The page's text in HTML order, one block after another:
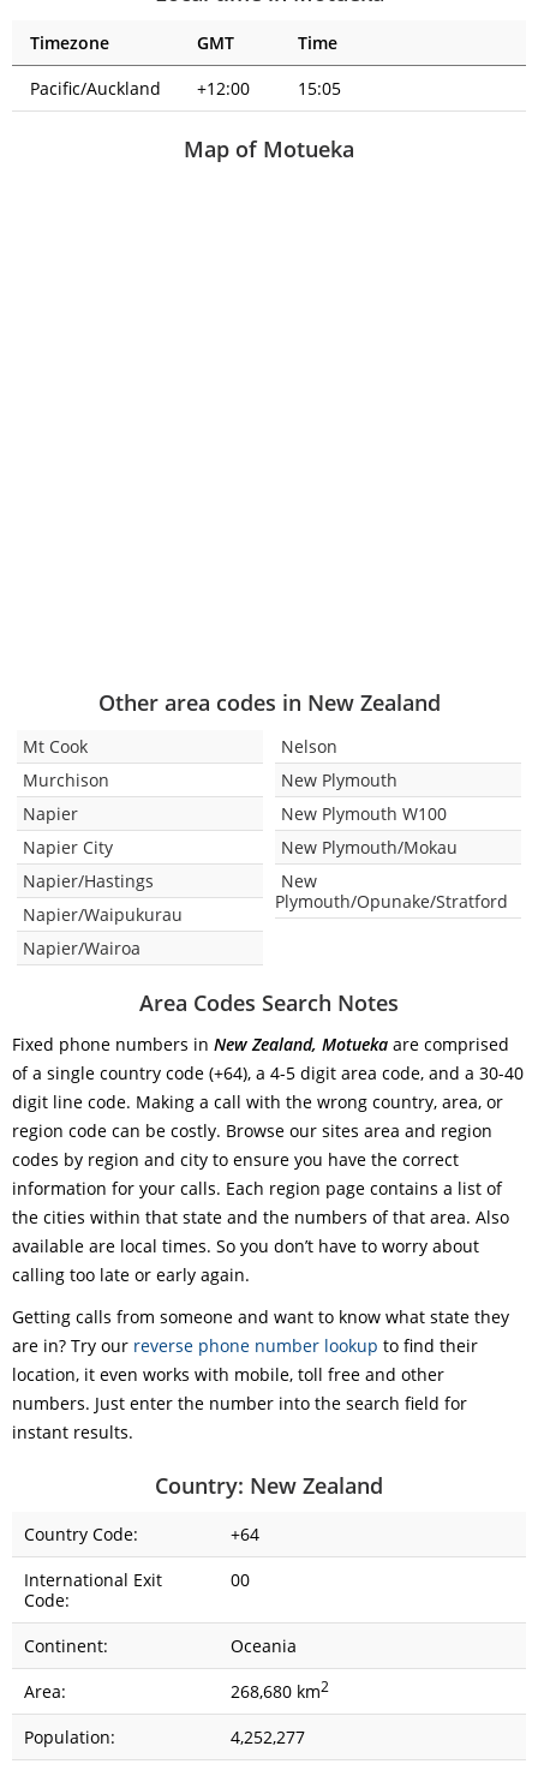
Timezone GMT
Time
Pacific/Auckland
+12:00 15:05
Map of Motueka
Other area codes in New Zealand
Mt Cook
Murchison
Napier
Napier City
Napier/Hastings
Napier/Waipukurau
Napier/Wairoa
Nelson
New Plymouth
New Plymouth W100
New Plymouth/Mokau
New
Plymouth/Opunake/Stratford
Area Codes Search Notes
Fixed phone numbers in New Zealand, Motueka are comprised
of a single country code (+64), a 4-5 digit area code, and a 30-40
digit line code. Making a call with the wrong country, area, or
region code can be costly. Browse our sites area and region
codes by region and city to ensure you have the correct
information for your calls. Each region page contains a list of
the cities within that state and the numbers of that area. Also
available are local times. So you don’t have to worry about
calling too late or early again.
Getting calls from someone and want to know what state they
are in? Try our reverse phone number lookup to find their
location, it even works with mobile, toll free and other
numbers. Just enter the number into the search field for
instant results.
Country: New Zealand
Country Code:
+64
International Exit
Code:
00
Continent:
Oceania
Area:
268,680 km2
Population:
4,252,277